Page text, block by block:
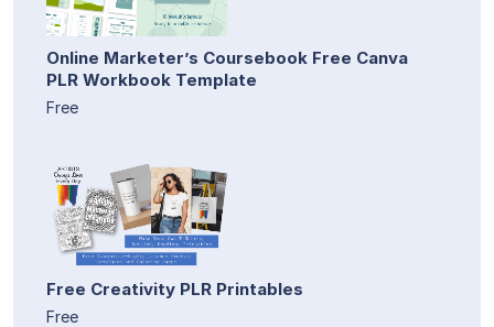
Online Marketer’s Coursebook Free Canva
PLR Workbook Template
Free
Free Creativity PLR Printables
Free